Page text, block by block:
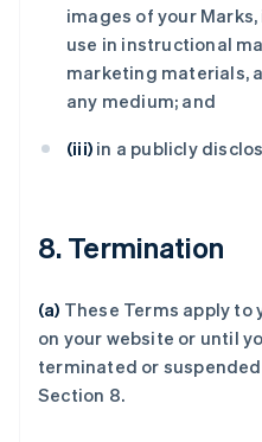
images of your
use in instructional
marketing materials,
any medium; and
(iii) in a publicly
8. Termination
(a) These Terms apply to
on your website or until
terminated or
Section 8.